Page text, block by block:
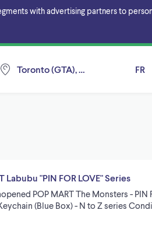
with advertising partners to
Toronto (GTA), Ontario FR
"PIN FOR LOVE" Series
POP MART The Monsters - PIN
(Blue Box) - N to Z series